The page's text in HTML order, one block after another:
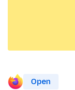
Open